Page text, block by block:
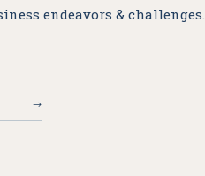
endeavors & challenges.